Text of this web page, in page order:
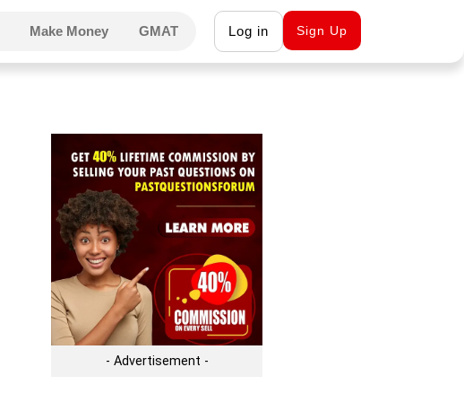
Make Money GMAT Log in Sign Up
- Advertisement -